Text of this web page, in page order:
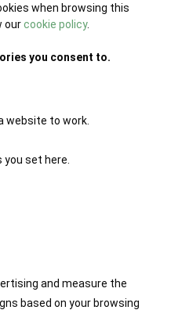
when browsing this
ourcookie policy.
you consent to.
website to work.
set here.
and measure the
based on your browsing